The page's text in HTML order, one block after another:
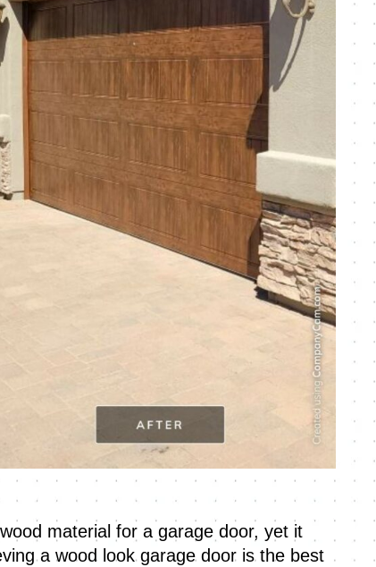
material for a garage door, yet it
a wood look garage door is the best